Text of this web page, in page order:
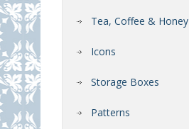
Tea, Coffee & Honey
Icons
Storage Boxes
Patterns